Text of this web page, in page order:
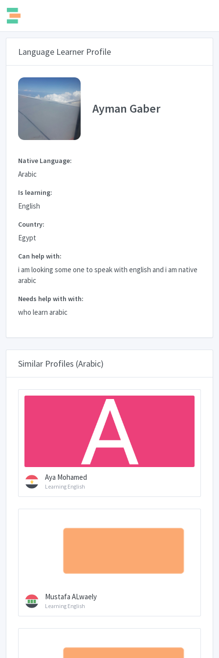
Language Learner Profile
Ayman Gaber
Native Language:
Arabic
Is learning:
English
Country:
Egypt
Can help with:
i am looking some one to speak with english and i am native
arabic
Needs help with with:
who learn arabic
Similar Profiles (Arabic)
Aya Mohamed
Learning English
Mustafa ALwaely
Learning English